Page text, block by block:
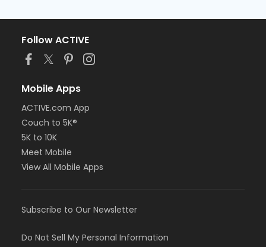
Follow ACTIVE
Mobile Apps
ACTIVE.com App
Couch to 5K®
5K to 10K
Meet Mobile
View All Mobile Apps
Subscribe to Our Newsletter
Do Not Sell My Personal Information